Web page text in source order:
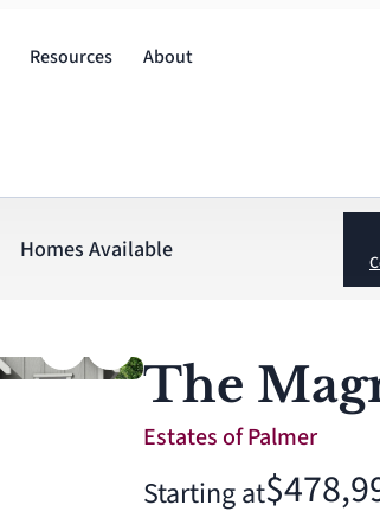
Resources About
Homes Available
The
Estates of Palmer
Starting at